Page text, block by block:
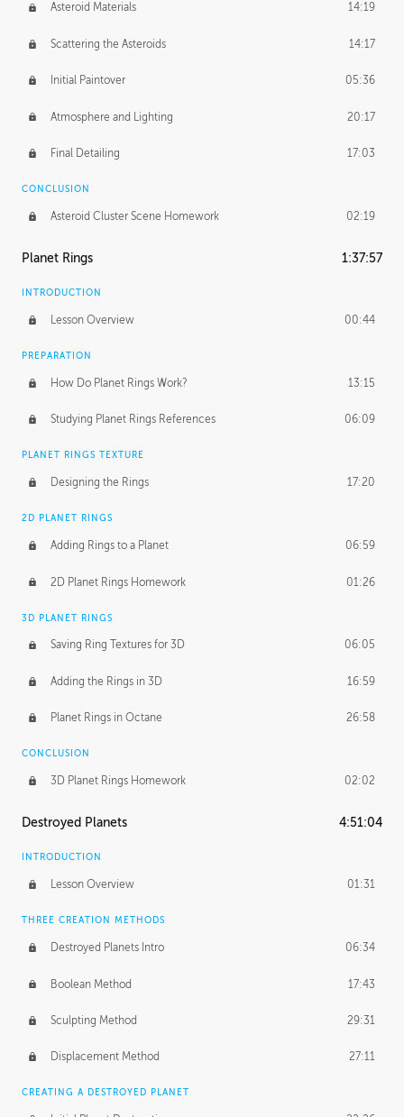
Asteroid Materials 14:19
Scattering the Asteroids 14:17
Initial Paintover 05:36
Atmosphere and Lighting 20:17
Final Detailing 17:03
CONCLUSION
Asteroid Cluster Scene Homework 02:19
Planet Rings 1:37:57
INTRODUCTION
Lesson Overview 00:44
PREPARATION
How Do Planet Rings Work? 13:15
Studying Planet Rings References 06:09
PLANET RINGS TEXTURE
Designing the Rings 17:20
2D PLANET RINGS
Adding Rings to a Planet 06:59
2D Planet Rings Homework 01:26
3D PLANET RINGS
Saving Ring Textures for 3D 06:05
Adding the Rings in 3D 16:59
Planet Rings in Octane 26:58
CONCLUSION
3D Planet Rings Homework 02:02
Destroyed Planets 4:51:04
INTRODUCTION
Lesson Overview 01:31
THREE CREATION METHODS
Destroyed Planets Intro 06:34
Boolean Method 17:43
Sculpting Method 29:31
Displacement Method 27:11
CREATING A DESTROYED PLANET